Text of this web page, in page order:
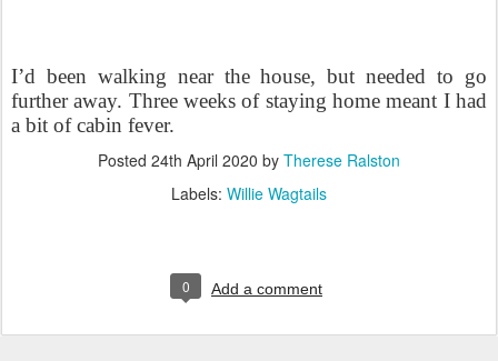
I’d been walking near the house, but needed to go
further away. Three weeks of staying home meant I had
a bit of cabin fever.
Posted 24th April 2020 by Therese Ralston
Labels: Willie Wagtails
0 Add a comment